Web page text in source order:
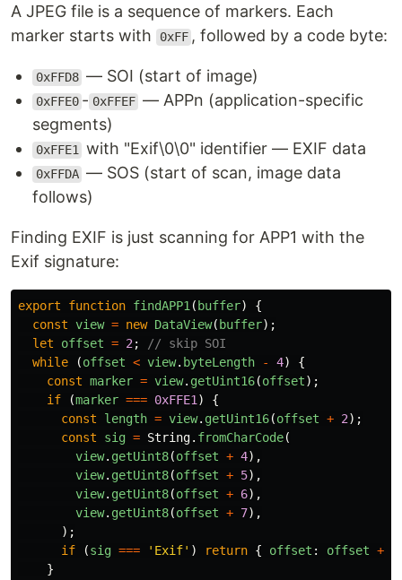
A JPEG file is a sequence of markers. Each
marker starts with
0xFF , followed by a code byte:
0xFFD8 — SOI (start of image)
0xFFE0 - 0xFFEF — APPn (application-specific
segments)
0xFFE1 with "Exif\0\0" identifier — EXIF data
0xFFDA — SOS (start of scan, image data
follows)
Finding EXIF is just scanning for APP1 with the
Exif signature:
export function findAPP1( buffer)
{
const view = new DataView( buffer);
let
offset = 2;
// skip SOI
while
(offset < view. byteLength - 4)
{
const marker = view. getUint16(offset);
if
(marker === 0xFFE1)
{
const
length = view. getUint16(offset + 2);
const
sig = String. fromCharCode(
view. getUint8(offset + 4),
view. getUint8(offset + 5),
view. getUint8(offset + 6),
view. getUint8(offset + 7),
);
if
(sig === ' Exif' ) return { offset : offset +
}